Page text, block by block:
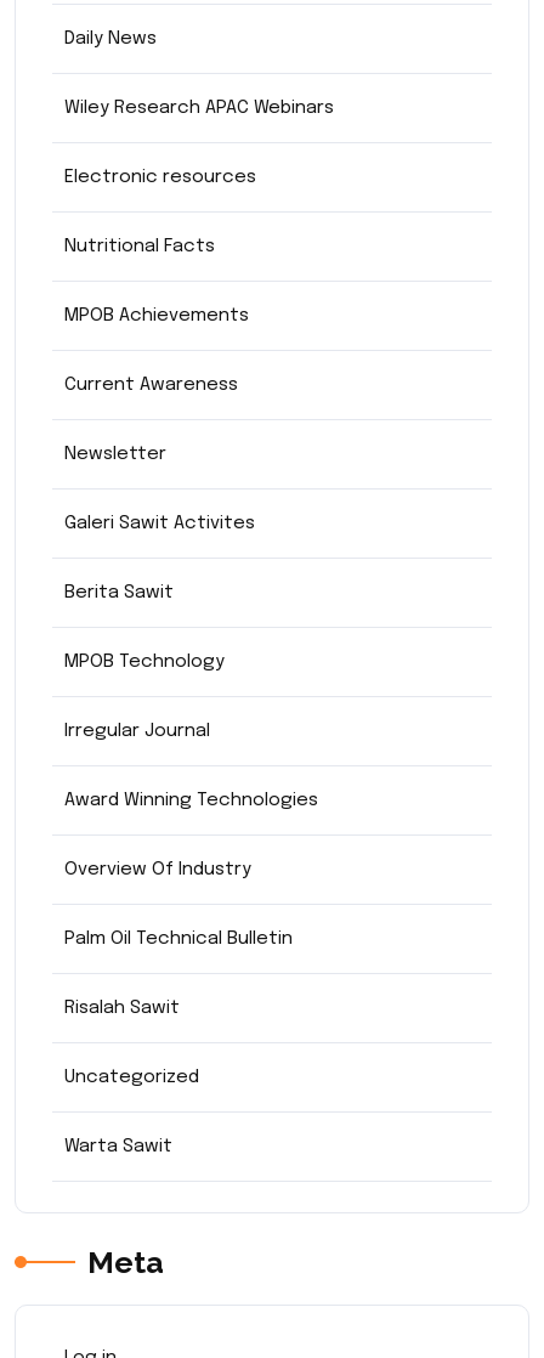
Daily News
Wiley Research APAC Webinars
Electronic resources
Nutritional Facts
MPOB Achievements
Current Awareness
Newsletter
Galeri Sawit Activites
Berita Sawit
MPOB Technology
Irregular Journal
Award Winning Technologies
Overview Of Industry
Palm Oil Technical Bulletin
Risalah Sawit
Uncategorized
Warta Sawit
Meta